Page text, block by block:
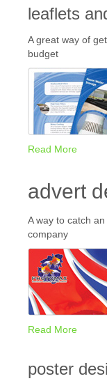
leaflets
A great way of
budget
Read More
advert
A way to catch
company
Read More
poster